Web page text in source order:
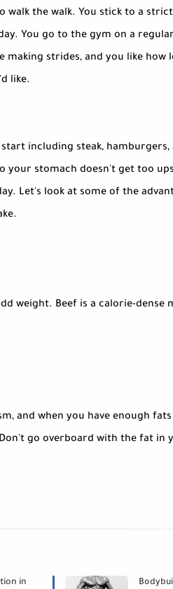
walk the walk. You stick to a
You go to the gym on a
strides, and you like how
like.
including steak, hamburgers,
your stomach doesn't get too
Let's look at some of the
weight. Beef is a calorie-dense
and when you have enough
go overboard with the fat in
in